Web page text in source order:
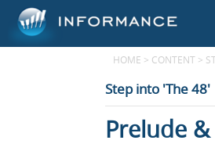
HOME > CONTENT >
Step into 'The 48'
Prelude